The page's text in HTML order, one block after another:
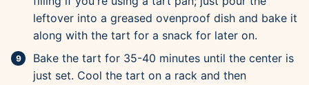
leftover into a greased ovenproof dish and bake it
along with the tart for a snack for later on.
Bake the tart for 35-40 minutes until the center is
just set. Cool the tart on a rack and then